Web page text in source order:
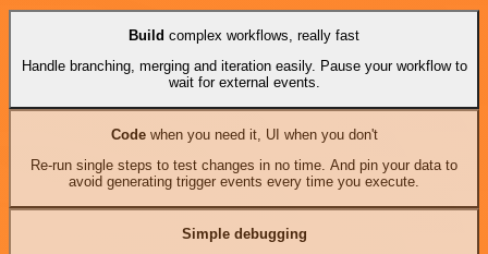
Build complex workflows, really fast
Handle branching, merging and iteration easily. Pause your workflow to
wait for external events.
Codewhen you need it, UI when you don't
Re-run single steps to test changes in no time. And pin your data to
avoid generating trigger events every time you execute.
Simple debugging